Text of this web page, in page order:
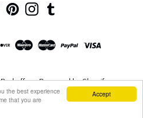
Accept
the best experience
that you are
PinterestInstagram
Powered by Shopify